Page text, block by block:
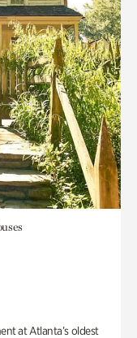
at Atlanta’s oldest